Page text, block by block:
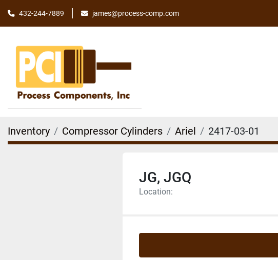
432-244-7889 james@process-comp.com
Inventory Compressor Cylinders Ariel 2417-03-01
JG, JGQ
Location: